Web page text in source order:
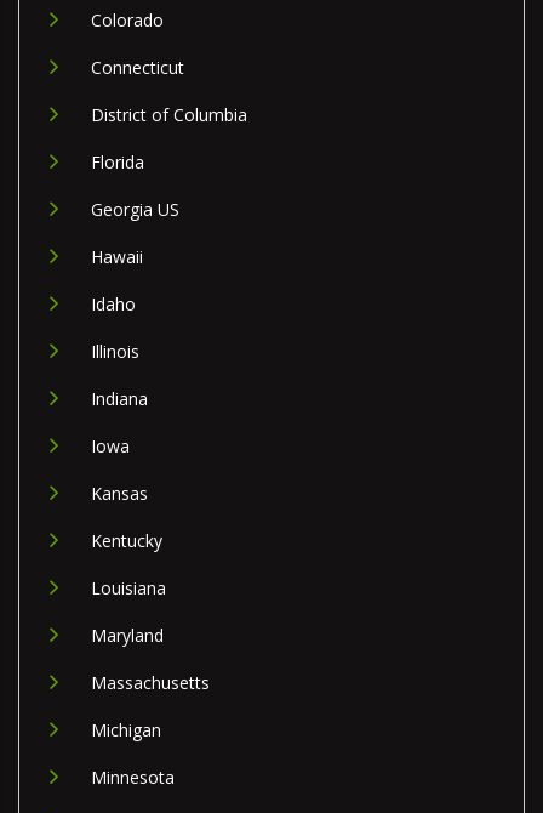
Colorado
Connecticut
District of Columbia
Florida
Georgia US
Hawaii
Idaho
Illinois
Indiana
Iowa
Kansas
Kentucky
Louisiana
Maryland
Massachusetts
Michigan
Minnesota